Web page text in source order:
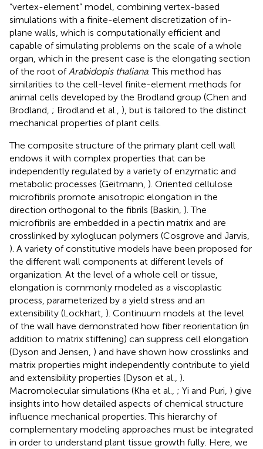
“vertex-element” model, combining vertex-based
simulations with a finite-element discretization of in-
plane walls, which is computationally efficient and
capable of simulating problems on the scale of a whole
organ, which in the present case is the elongating section
of the root of Arabidopis thaliana. This method has
similarities to the cell-level finite-element methods for
animal cells developed by the Brodland group (Chen and
Brodland, ; Brodland et al., ), but is tailored to the distinct
mechanical properties of plant cells.
The composite structure of the primary plant cell wall
endows it with complex properties that can be
independently regulated by a variety of enzymatic and
metabolic processes (Geitmann, ). Oriented cellulose
microfibrils promote anisotropic elongation in the
direction orthogonal to the fibrils (Baskin, ). The
microfibrils are embedded in a pectin matrix and are
crosslinked by xyloglucan polymers (Cosgrove and Jarvis,
). A variety of constitutive models have been proposed for
the different wall components at different levels of
organization. At the level of a whole cell or tissue,
elongation is commonly modeled as a viscoplastic
process, parameterized by a yield stress and an
extensibility (Lockhart, ). Continuum models at the level
of the wall have demonstrated how fiber reorientation (in
addition to matrix stiffening) can suppress cell elongation
(Dyson and Jensen, ) and have shown how crosslinks and
matrix properties might independently contribute to yield
and extensibility properties (Dyson et al., ).
Macromolecular simulations (Kha et al., ; Yi and Puri, ) give
insights into how detailed aspects of chemical structure
influence mechanical properties. This hierarchy of
complementary modeling approaches must be integrated
in order to understand plant tissue growth fully. Here, we